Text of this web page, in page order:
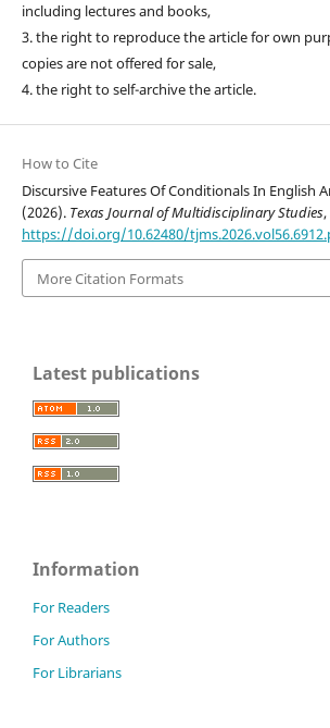
including lectures and books,
3. the right to reproduce the article for own
copies are not offered for sale,
4. the right to self-archive the article.
How to Cite
Discursive Features Of Conditionals In English
(2026). Texas Journal of Multidisciplinary Studies,
https://doi.org/10.62480/
More Citation Formats
Latest publications
Information
For Readers
For Authors
For Librarians